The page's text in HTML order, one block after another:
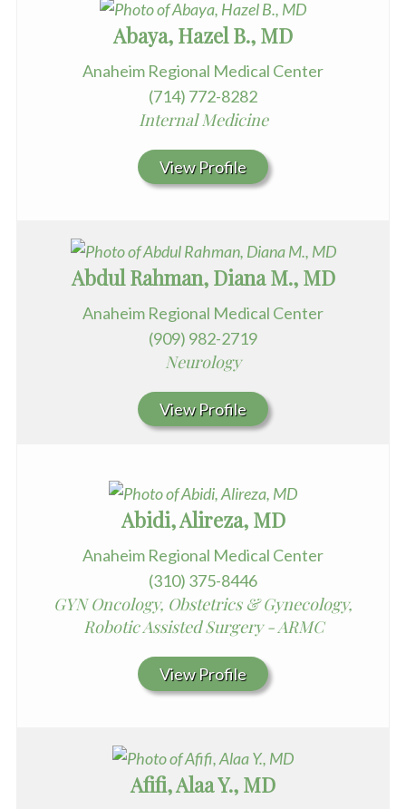
Abaya, Hazel B., MD
Anaheim Regional Medical Center
(714) 772-8282
Internal Medicine
View Profile
Abdul Rahman, Diana M., MD
Anaheim Regional Medical Center
(909) 982-2719
Neurology
View Profile
Abidi, Alireza, MD
Anaheim Regional Medical Center
(310) 375-8446
GYN Oncology, Obstetrics & Gynecology,
Robotic Assisted Surgery - ARMC
View Profile
Afifi, Alaa Y., MD